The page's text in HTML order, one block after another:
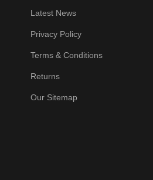
Latest News
Privacy Policy
Terms & Conditions
Returns
Our Sitemap